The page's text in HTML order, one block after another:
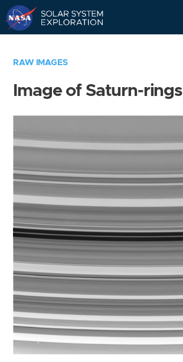
RAW IMAGES
Image of Saturn-rings